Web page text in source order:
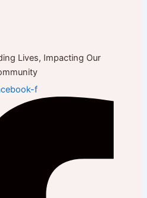
Lives, Impacting Our
f